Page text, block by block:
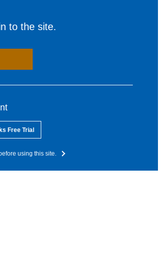
to the site.
Free Trial
using this site.